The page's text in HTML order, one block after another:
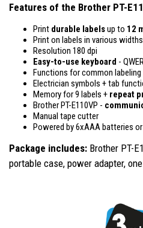
Features of the Brother PT-
Print durable labelsup to 12
Print on labels in various
Resolution 180 dpi
Easy-to-use keyboard -
Functions for common
Electrician symbols + tab
Memory for 9 labels + repeat
Brother PT-E110VP -
Manual tape cutter
Powered by 6xAAA batteries
Package includes: Brother PT-
portable case, power adapter,